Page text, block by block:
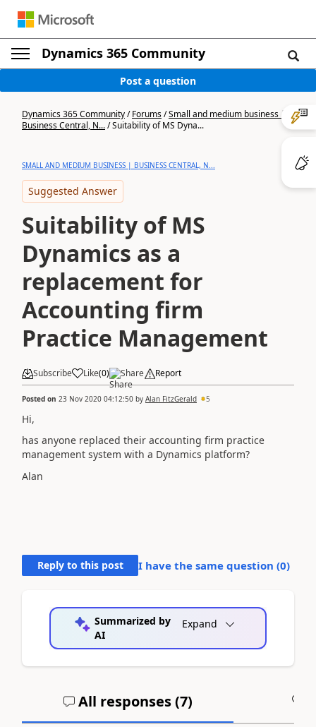
Dynamics 365 Community
Post a question
Dynamics 365 Community/Forums/Small and medium business |
Business Central, N.../Suitability of MS Dyna...
SMALL AND MEDIUM BUSINESS | BUSINESS CENTRAL, N...
Suggested Answer
Suitability of MS
Dynamics as a
replacement for
Accounting firm
Practice Management
Subscribe Like(0) Share Report
Posted on 23 Nov 2020 04:12:50 by Alan FitzGerald 5
Hi,
has anyone replaced their accounting firm practice
management system with a Dynamics platform?
Alan
Reply to this post I have the same question (0)
Summarized by
AI
Expand
All responses (7)